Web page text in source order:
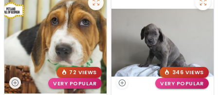
72 VIEWS
VERY POPULAR
346 VIEWS
VERY POPULAR